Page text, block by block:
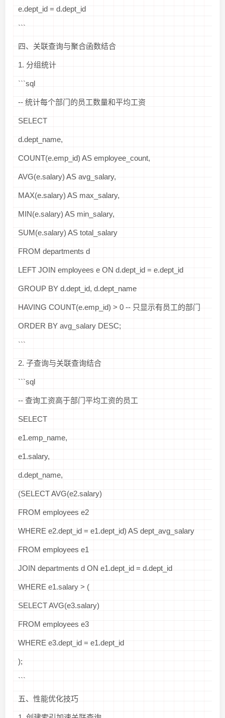
e.dept_id = d.dept_id
```
四、关联查询与聚合函数结合
1. 分组统计
```sql
-- 统计每个部门的员工数量和平均工资
SELECT
d.dept_name,
COUNT(e.emp_id) AS employee_count,
AVG(e.salary) AS avg_salary,
MAX(e.salary) AS max_salary,
MIN(e.salary) AS min_salary,
SUM(e.salary) AS total_salary
FROM departments d
LEFT JOIN employees e ON d.dept_id = e.dept_id
GROUP BY d.dept_id, d.dept_name
HAVING COUNT(e.emp_id) > 0 -- 只显示有员工的部门
ORDER BY avg_salary DESC;
```
2. 子查询与关联查询结合
```sql
-- 查询工资高于部门平均工资的员工
SELECT
e1.emp_name,
e1.salary,
d.dept_name,
(SELECT AVG(e2.salary)
FROM employees e2
WHERE e2.dept_id = e1.dept_id) AS dept_avg_salary
FROM employees e1
JOIN departments d ON e1.dept_id = d.dept_id
WHERE e1.salary > (
SELECT AVG(e3.salary)
FROM employees e3
WHERE e3.dept_id = e1.dept_id
);
```
五、性能优化技巧